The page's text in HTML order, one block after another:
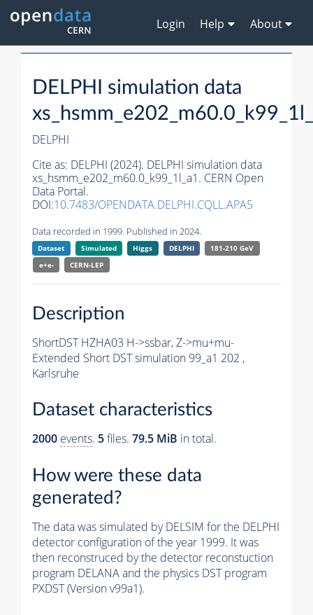
Login Help About
DELPHI simulation data
DELPHI
Cite as: DELPHI (2024). DELPHI simulation data
xs_hsmm_e202_m60.0_k99_1l_a1. CERN Open
Data Portal.
DOI:10.7483/OPENDATA.DELPHI.CQLL.APA5
Data recorded in 1999. Published in 2024.
Dataset Simulated Higgs DELPHI
181-210 GeV
e+e-
CERN-LEP
Description
ShortDST HZHA03 H->ssbar, Z->mu+mu-
Extended Short DST simulation 99_a1 202 ,
Karlsruhe
Dataset characteristics
2000 events. 5files. 79.5 MiB in total.
How were these data
generated?
The data was simulated by DELSIM for the DELPHI
detector configuration of the year 1999. It was
then reconstruced by the detector reconstuction
program DELANA and the physics DST program
PXDST (Version v99a1).